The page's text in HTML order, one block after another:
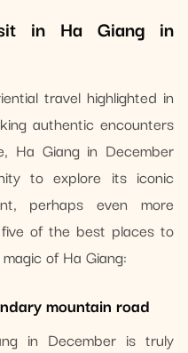
in Ha Giang in
travel highlighted in
authentic encounters
Ha Giang in December
to explore its iconic
perhaps even more
of the best places to
of Ha Giang:
mountain road
in December is truly